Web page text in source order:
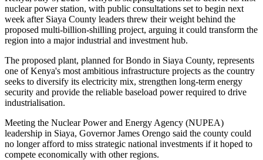
nuclear power station, with public consultations set to begin next
week after Siaya County leaders threw their weight behind the
proposed multi-billion-shilling project, arguing it could transform the
region into a major industrial and investment hub.
The proposed plant, planned for Bondo in Siaya County, represents
one of Kenya's most ambitious infrastructure projects as the country
seeks to diversify its electricity mix, strengthen long-term energy
security and provide the reliable baseload power required to drive
industrialisation.
Meeting the Nuclear Power and Energy Agency (NUPEA)
leadership in Siaya, Governor James Orengo said the county could
no longer afford to miss strategic national investments if it hoped to
compete economically with other regions.